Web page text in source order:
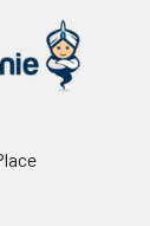
Range (%)